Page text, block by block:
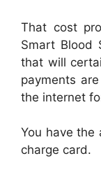
That cost
Smart Blood
that will
payments
the internet
You have the
charge card.